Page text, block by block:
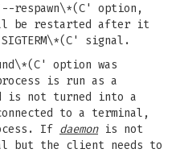
respawn\*(C' option,
be restarted after it
signal.
option was
is run as a
is not turned into a
to a terminal,
If daemonis not
but the client needs to